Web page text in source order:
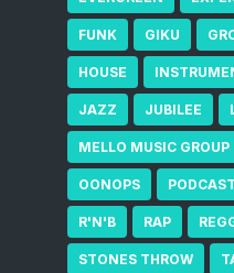
FUNK GIKU
HOUSE
JAZZ JUBILEE
MELLO MUSIC GROUP
OONOPS PODCAST
R'N'B RAP
STONES THROW